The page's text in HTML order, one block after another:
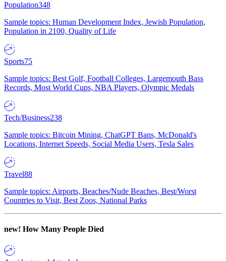
Population348
Sample topics: Human Development Index, Jewish Population,
Population in 2100, Quality of Life
Sports75
Sample topics: Best Golf, Football Colleges, Largemouth Bass
Records, Most World Cups, NBA Players, Olympic Medals
Tech/Business238
Sample topics: Bitcoin Mining, ChatGPT Bans, McDonald's
Locations, Internet Speeds, Social Media Users, Tesla Sales
Travel88
Sample topics: Airports, Beaches/Nude Beaches, Best/Worst
Countries to Visit, Best Zoos, National Parks
new! How Many People Died